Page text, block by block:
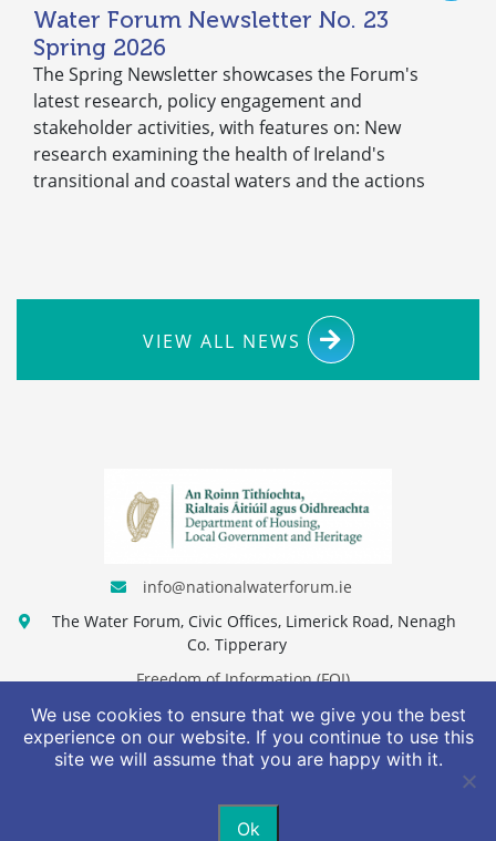
Water Forum Newsletter No. 23
Spring 2026
The Spring Newsletter showcases the Forum's
latest research, policy engagement and
stakeholder activities, with features on: New
research examining the health of Ireland's
transitional and coastal waters and the actions
VIEW ALL NEWS
info@nationalwaterforum.ie
The Water Forum, Civic Offices, Limerick Road, Nenagh
Co. Tipperary
Freedom of Information (FOI)
Access to Information on the Environment (AIE)
Privacy Policy Terms & Conditions
We use cookies to ensure that we give you the best
experience on our website. If you continue to use this
site we will assume that you are happy with it.
Ok